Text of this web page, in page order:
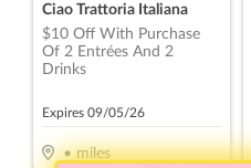
Ciao Trattoria Italiana
$10 Off With Purchase
Of 2 Entrées And 2
Drinks
Expires 09/05/26
•miles